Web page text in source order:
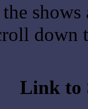
Link to